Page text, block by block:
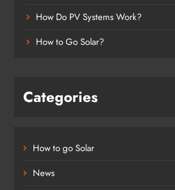
How Do PV Systems Work?
How to Go Solar?
Categories
How to go Solar
News